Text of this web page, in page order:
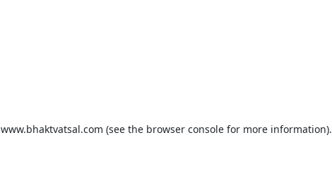
www.bhaktvatsal.com (see the browser consolefor more information).